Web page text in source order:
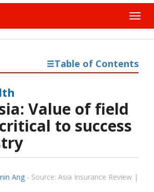
Table of Contents
Value of field
to success
Ang - Source: Asia Insurance Review |